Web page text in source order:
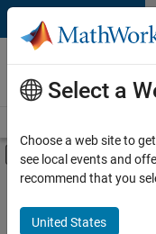
Skip to content
Careers at
MathWorks
Off-Canvas
Main Content
FILTERED BY
User Experience
Select a
Choose a web site to
see local events and
recommend that you
United States